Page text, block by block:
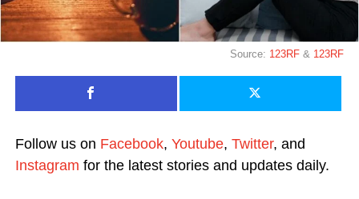
Source: 123RF & 123RF
Follow us on Facebook, Youtube, Twitter, and
Instagram for the latest stories and updates daily.